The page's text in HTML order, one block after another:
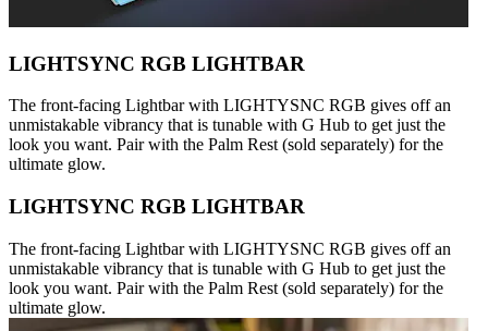
LIGHTSYNC RGB LIGHTBAR
The front-facing Lightbar with LIGHTYSNC RGB gives off an
unmistakable vibrancy that is tunable with G Hub to get just the
look you want. Pair with the Palm Rest (sold separately) for the
ultimate glow.
LIGHTSYNC RGB LIGHTBAR
The front-facing Lightbar with LIGHTYSNC RGB gives off an
unmistakable vibrancy that is tunable with G Hub to get just the
look you want. Pair with the Palm Rest (sold separately) for the
ultimate glow.